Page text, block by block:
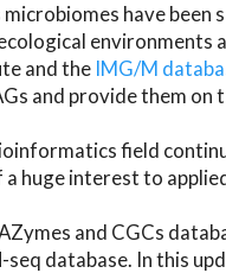
have
environments
and the IMG/M
and provide them on
field
a huge interest to
and CGCs
database. In this